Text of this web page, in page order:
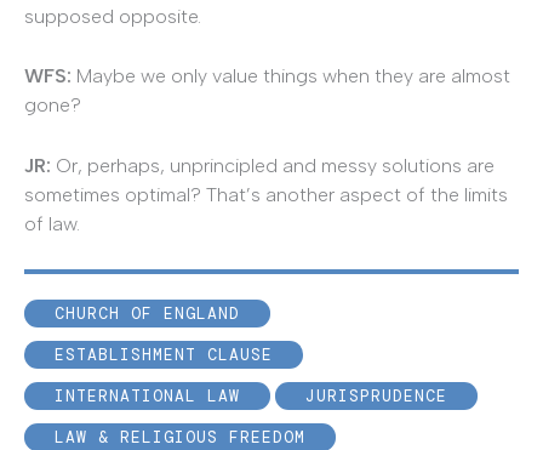
supposed opposite.
WFS: Maybe we only value things when they are almost
gone?
JR: Or, perhaps, unprincipled and messy solutions are
sometimes optimal? That’s another aspect of the limits
of law.
CHURCH OF ENGLAND
ESTABLISHMENT CLAUSE
INTERNATIONAL LAW
JURISPRUDENCE
LAW & RELIGIOUS FREEDOM